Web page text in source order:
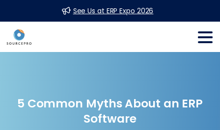
See Us at ERP Expo 2026
5 Common MythsAbout an ERP
Software